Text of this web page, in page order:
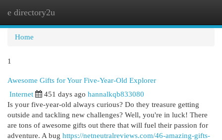
e directory2u
Home
1
Awesome Gifts for Your Five-Year-Old Explorer
Internet 451 days ago hannalkqb833080
Is your five-year-old always curious? Do they treasure getting
outside and tackling new challenges? Well, you're in luck! There
are tons of awesome gifts out there that will fuel their passion for
adventure. A bug https://netneutralreviews.com/46-amazing-gifts-